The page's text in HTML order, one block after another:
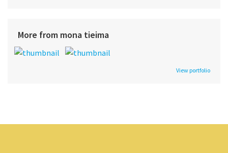
More from mona tieima
View portfolio